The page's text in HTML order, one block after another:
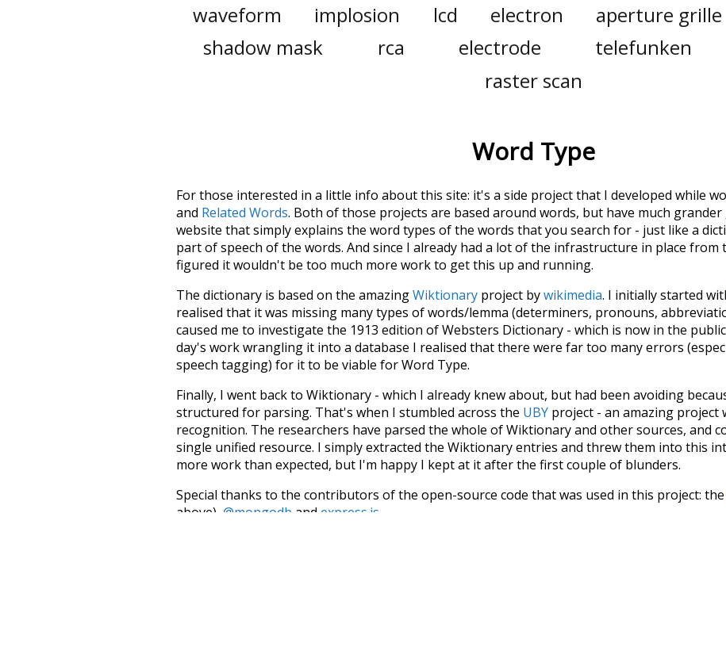
waveform
implosion lcd electron aperture grille
shadow mask
rca electrode telefunken
raster scan
Word Type
For those interested in a little info about this site: it's a side project that I developed while
and Related Words. Both of those projects are based around words, but have much grander
website that simply explains the word types of the words that you search for - just like a
part of speech of the words. And since I already had a lot of the infrastructure in place from
figured it wouldn't be too much more work to get this up and running.
The dictionary is based on the amazingWiktionary project bywikimedia. I initially started
realised that it was missing many types of words/lemma (determiners, pronouns,
caused me to investigate the 1913 edition of Websters Dictionary - which is now in the
day's work wrangling it into a database I realised that there were far too many errors
speech tagging) for it to be viable for Word Type.
Finally, I went back to Wiktionary - which I already knew about, but had been avoiding
structured for parsing. That's when I stumbled across the UBY project - an amazing project
recognition. The researchers have parsed the whole of Wiktionary and other sources, and
single unified resource. I simply extracted the Wiktionary entries and threw them into this
more work than expected, but I'm happy I kept at it after the first couple of blunders.
Special thanks to the contributors of the open-source code that was used in this project: the
above), @mongodb and express.js